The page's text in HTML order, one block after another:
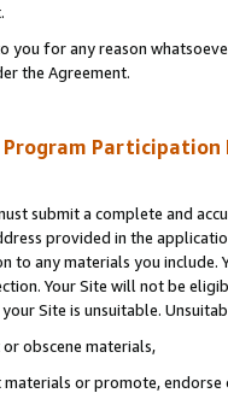
you for any reason
the Agreement.
Program Participation
submit a complete and
provided in the
to any materials you
Your Site will not be
Site is unsuitable.
obscene materials,
or promote,